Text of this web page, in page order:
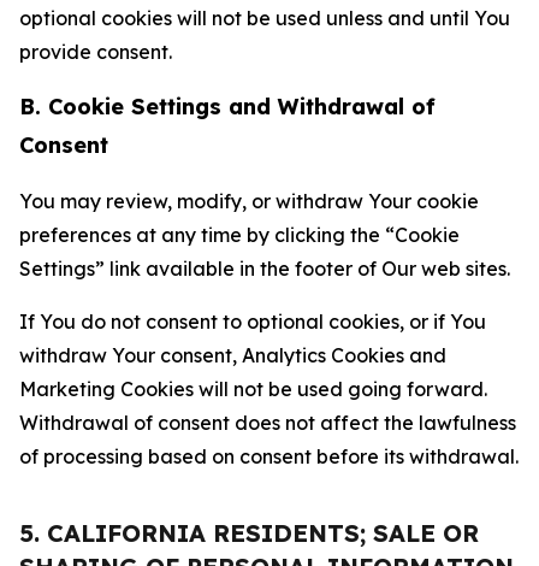
optional cookies will not be used unless and until You
provide consent.
B. Cookie Settings and Withdrawal of
Consent
You may review, modify, or withdraw Your cookie
preferences at any time by clicking the “Cookie
Settings” link available in the footer of Our web sites.
If You do not consent to optional cookies, or if You
withdraw Your consent, Analytics Cookies and
Marketing Cookies will not be used going forward.
Withdrawal of consent does not affect the lawfulness
of processing based on consent before its withdrawal.
5. CALIFORNIA RESIDENTS; SALE OR